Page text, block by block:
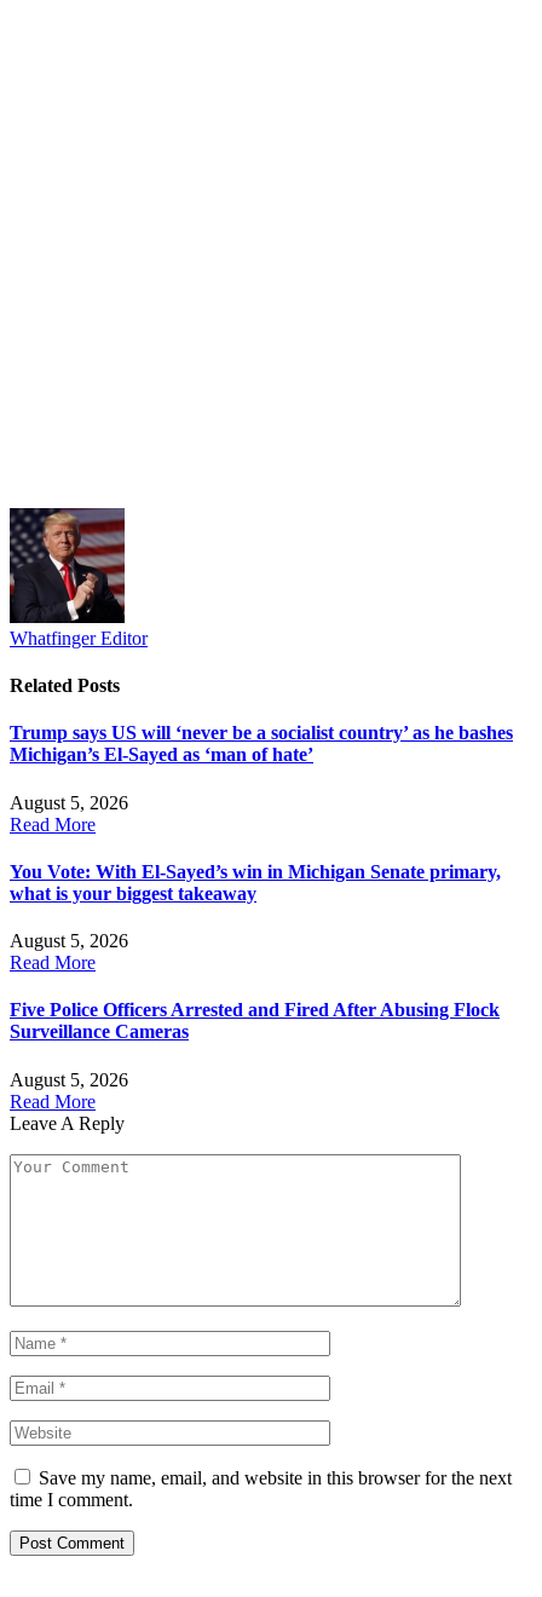
Whatfinger Editor
Related Posts
Trump says US will ‘never be a socialist country’ as he bashes
Michigan’s El-Sayed as ‘man of hate’
August 5, 2026
Read More
You Vote: With El-Sayed’s win in Michigan Senate primary,
what is your biggest takeaway
August 5, 2026
Read More
Five Police Officers Arrested and Fired After Abusing Flock
Surveillance Cameras
August 5, 2026
Read More
Leave A Reply
Save my name, email, and website in this browser for the next
time I comment.